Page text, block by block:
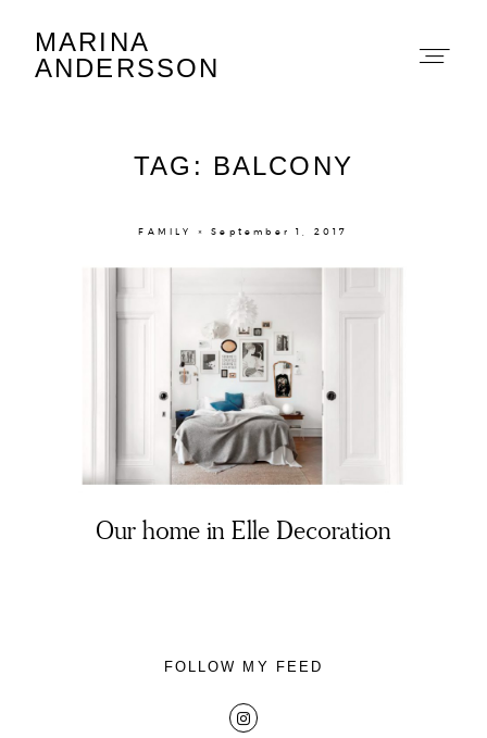
MARINA
ANDERSSON
TAG: BALCONY
FAMILY × September 1, 2017
Our home in Elle Decoration
FOLLOW MY FEED
Marina Andersson
Portfolio
The Beauty Edit